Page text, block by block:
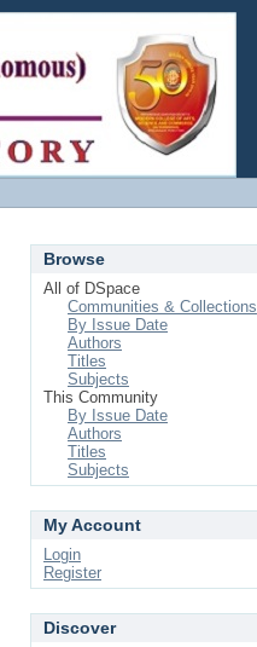
Browse
All of DSpace
Communities & Collections
By Issue Date
Authors
Titles
Subjects
This Community
By Issue Date
Authors
Titles
Subjects
My Account
Login
Register
Discover